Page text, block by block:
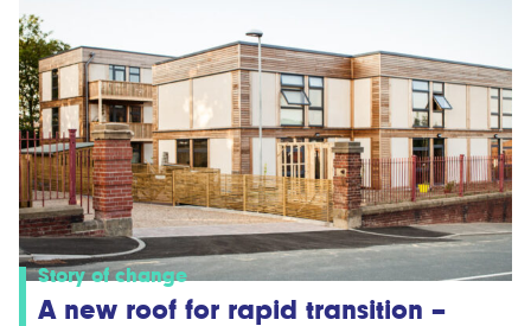
Story of change
A new roof for rapid transition –